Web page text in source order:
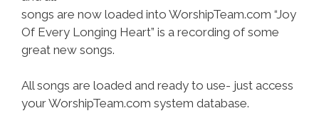
songs are now loaded into WorshipTeam.com “Joy
Of Every Longing Heart” is a recording of some
great new songs.
All songs are loaded and ready to use- just access
your WorshipTeam.com system database.